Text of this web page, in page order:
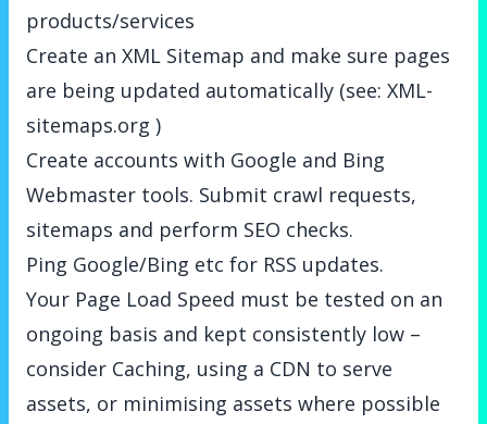
products/services
Create an XML Sitemap and make sure pages
are being updated automatically (see: XML-
sitemaps.org )
Create accounts with Google and Bing
Webmaster tools. Submit crawl requests,
sitemaps and perform SEO checks.
Ping Google/Bing etc for RSS updates.
Your Page Load Speed must be tested on an
ongoing basis and kept consistently low –
consider Caching, using a CDN to serve
assets, or minimising assets where possible